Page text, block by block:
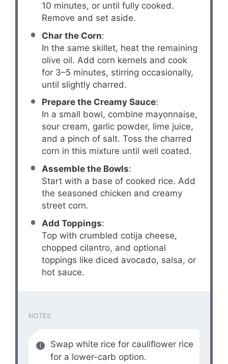
10 minutes, or until fully cooked.
Remove and set aside.
Char the Corn:
In the same skillet, heat the remaining
olive oil. Add corn kernels and cook
for 3–5 minutes, stirring occasionally,
until slightly charred.
Prepare the Creamy Sauce:
In a small bowl, combine mayonnaise,
sour cream, garlic powder, lime juice,
and a pinch of salt. Toss the charred
corn in this mixture until well coated.
Assemble the Bowls:
Start with a base of cooked rice. Add
the seasoned chicken and creamy
street corn.
Add Toppings:
Top with crumbled cotija cheese,
chopped cilantro, and optional
toppings like diced avocado, salsa, or
hot sauce.
NOTES
Swap white rice for cauliflower rice
for a lower-carb option.